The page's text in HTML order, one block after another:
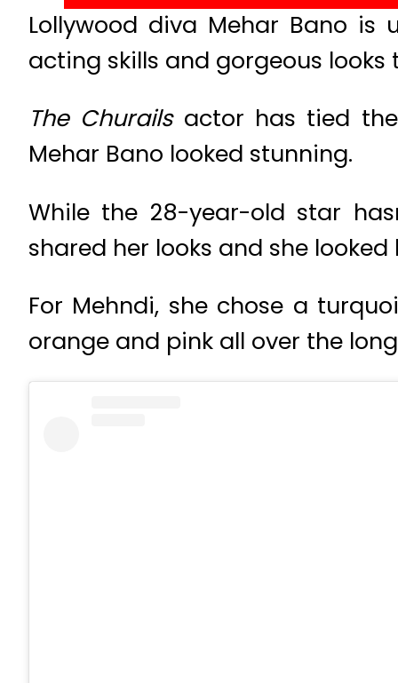
Lollywood diva Mehar Bano
acting skills and gorgeous
The Churailsactor has tied the
Mehar Bano looked stunning.
While the 28-year-old star
shared her looks and she
For Mehndi, she chose a
orange and pink all over the